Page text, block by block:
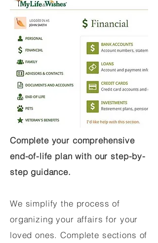
Complete your comprehensive
end-of-life plan with our step-by-
step guidance.
We simplify the process of
organizing your affairs for your
loved ones. Complete sections of